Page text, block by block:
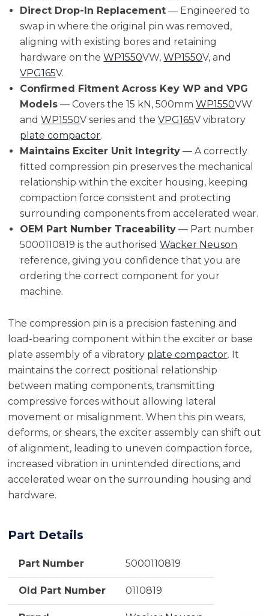
Direct Drop-In Replacement — Engineered to
swap in where the original pin was removed,
aligning with existing bores and retaining
hardware on theWP1550VW,WP1550V, and
VPG165V.
Confirmed Fitment Across Key WP and VPG
Models — Covers the 15 kN, 500mmWP1550VW
andWP1550V series and theVPG165V vibratory
plate compactor.
Maintains Exciter Unit Integrity — A correctly
fitted compression pin preserves the mechanical
relationship within the exciter housing, keeping
compaction force consistent and protecting
surrounding components from accelerated wear.
OEM Part Number Traceability — Part number
5000110819 is the authorisedWacker Neuson
reference, giving you confidence that you are
ordering the correct component for your
machine.
The compression pin is a precision fastening and
load-bearing component within the exciter or base
plate assembly of a vibratory plate compactor. It
maintains the correct positional relationship
between mating components, transmitting
compressive forces without allowing lateral
movement or misalignment. When this pin wears,
deforms, or shears, the exciter assembly can shift out
of alignment, leading to uneven compaction force,
increased vibration in unintended directions, and
accelerated wear on the surrounding housing and
hardware.
Part Details
Part Number 5000110819
Old Part Number 0110819